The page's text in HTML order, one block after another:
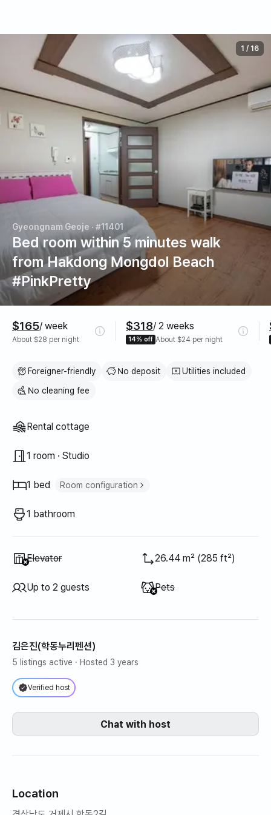
Gyeongnam Geoje · #11401
Bed room within 5 minutes walk
from Hakdong Mongdol Beach
#PinkPretty
1 / 16
$165/ week
About $28 per night
$318/ 2 weeks
14% off About $24 per night
Foreigner-friendly No deposit
Utilities included
No cleaning fee
Property type
Rental cottage
1 room · Studio
1 bed Room configuration
1 bathroom
Unavailable
Elevator 26.44 m² (285 ft²)
Up to 2 guests Unavailable
Pets
김은진(학동누리펜션)
5 listings active · Hosted 3 years
Verified host
Chat with host
Location